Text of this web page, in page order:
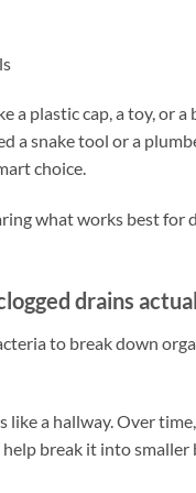
a plastic cap, a toy, or
a snake tool or a
choice.
what works best for
drains
to break down
like a hallway. Over
break it into smaller